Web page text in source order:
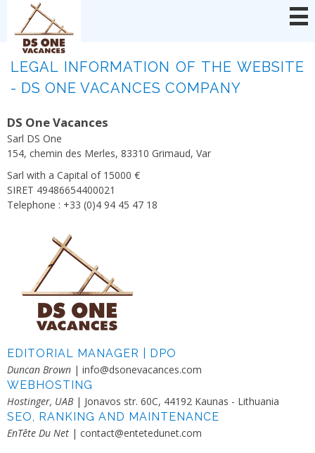
LEGAL INFORMATION OF THE WEBSITE
- DS ONE VACANCES COMPANY
DS One Vacances
Sarl DS One
154, chemin des Merles, 83310 Grimaud, Var
Sarl with a Capital of 15000 €
SIRET 49486654400021
Telephone : +33 (0)4 94 45 47 18
EDITORIAL MANAGER | DPO
Duncan Brown | info@dsonevacances.com
WEBHOSTING
Hostinger, UAB| Jonavos str. 60C, 44192 Kaunas - Lithuania
SEO, RANKING AND MAINTENANCE
EnTête Du Net | contact@entetedunet.com
Cookies management panel